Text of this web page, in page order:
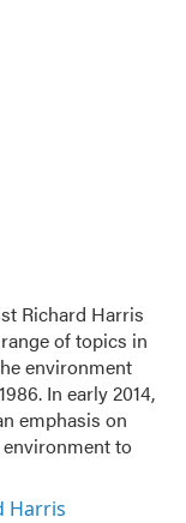
Richard Harris
of topics in
environment
In early 2014,
emphasis on
to
Harris